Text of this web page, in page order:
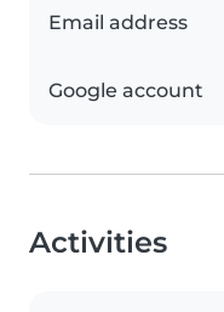
Email address
Google account
Activities